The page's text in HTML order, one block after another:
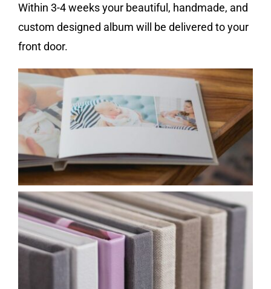
Within 3-4 weeks your beautiful, handmade, and
custom designed album will be delivered to your
front door.